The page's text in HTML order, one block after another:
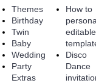
Themes
Birthday
Twin
Baby
Wedding
Party
Extras
How to
editable
Disco
Dance